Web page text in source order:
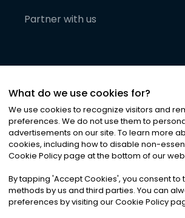
Partner with us
©2026Noa News Ltd. ALL RIGHTS
Privacy|Terms & Conditions
What do we use cookies for?
We use cookies to recognize visitors and
preferences. We do not use them to
advertisements on our site. To learn more
cookies, including how to disable non-
Cookie Policy page at the bottom of our
By tapping 'Accept Cookies', you consent to
methods by us and third parties. You can
preferences by visiting our Cookie Policy